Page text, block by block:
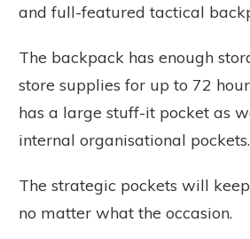
and full-featured tactical
The backpack has enough
store supplies for up to 72
has a large stuff-it pocket as
internal organisational pockets.
The strategic pockets will
no matter what the occasion.